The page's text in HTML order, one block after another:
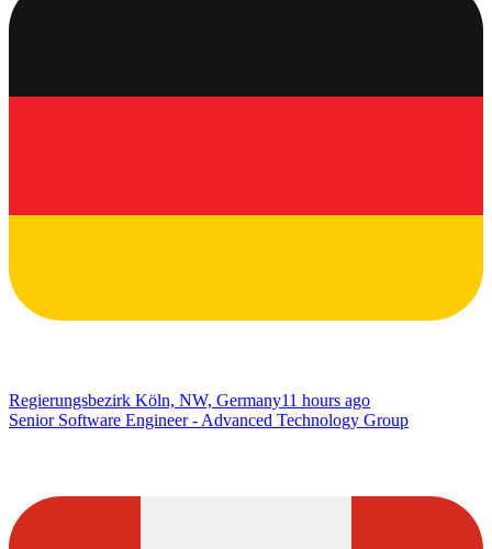
Regierungsbezirk Köln, NW, Germany11 hours ago
Senior Software Engineer - Advanced Technology Group